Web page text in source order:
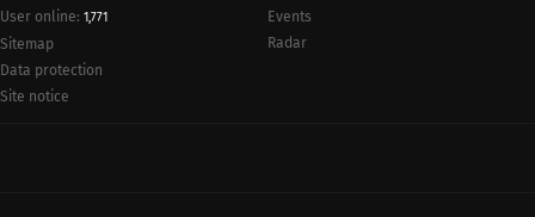
User online: 1,771
Sitemap
Data protection
Site notice
Events
Radar